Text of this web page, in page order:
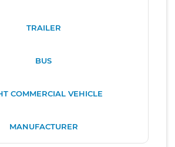
TRAILER
BUS
COMMERCIAL VEHICLE
MANUFACTURER